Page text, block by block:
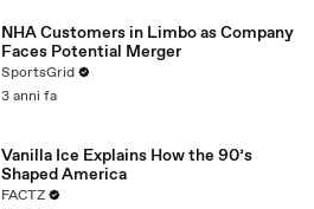
NHA Customers in Limbo as Company
Faces Potential Merger
SportsGrid
3 anni fa
Vanilla Ice Explains How the 90’s
Shaped America
FACTZ